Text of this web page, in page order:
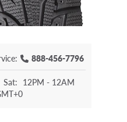
888-456-7796
Sat: 12PM - 12AM